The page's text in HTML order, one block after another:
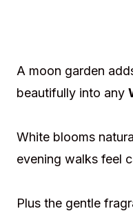
A moon garden
beautifully into any
White blooms
evening walks feel
Plus the gentle